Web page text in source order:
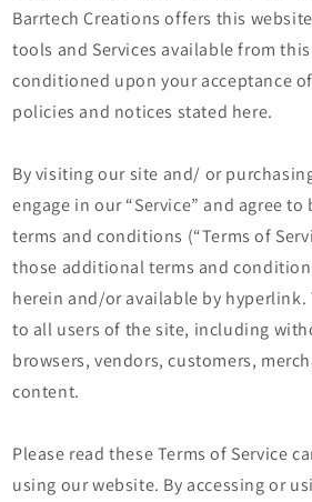
Barrtech Creations offers this
tools and Services available from
conditioned upon your acceptance
policies and notices stated here.
By visiting our site and/ or
engage in our “Service” and agree
terms and conditions (“Terms of
those additional terms and
herein and/or available by hyperlink.
to all users of the site, including
browsers, vendors, customers,
content.
Please read these Terms of Service
using our website. By accessing or